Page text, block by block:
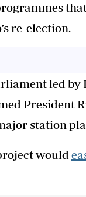
re-election.
led by
President
station
would